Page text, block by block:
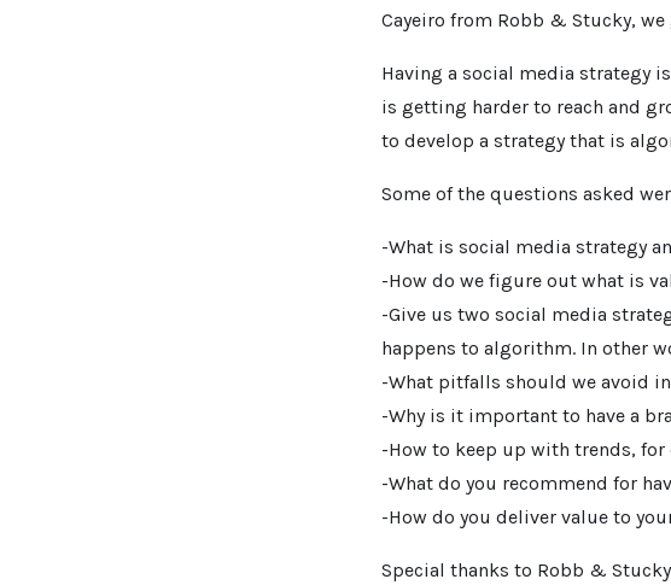
Cayeiro from Robb & Stucky,
Having a social media strategy
is getting harder to reach and
to develop a strategy that is
Some of the questions asked
-What is social media strategy
-How do we figure out what is
-Give us two social media
happens to algorithm. In other
-What pitfalls should we avoid
-Why is it important to have a
-How to keep up with trends, for
-What do you recommend for
-How do you deliver value to
Special thanks to Robb &